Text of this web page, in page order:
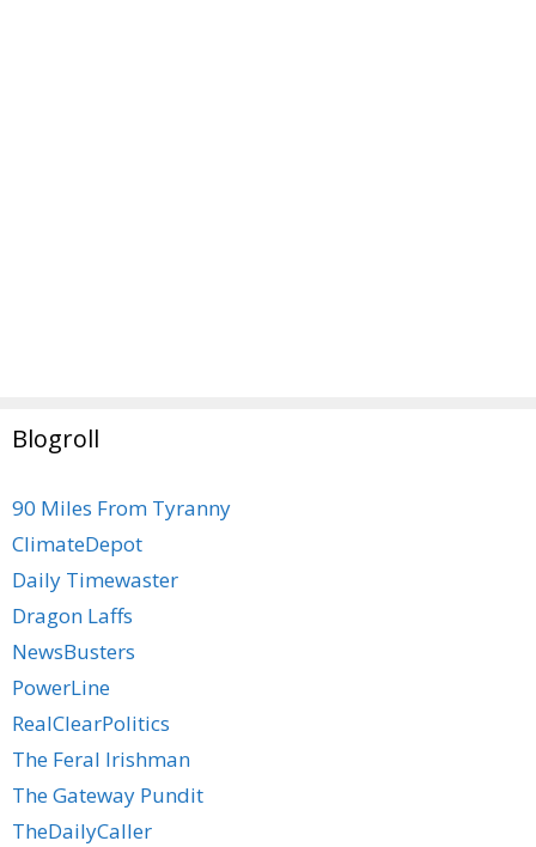
Blogroll
90 Miles From Tyranny
ClimateDepot
Daily Timewaster
Dragon Laffs
NewsBusters
PowerLine
RealClearPolitics
The Feral Irishman
The Gateway Pundit
TheDailyCaller